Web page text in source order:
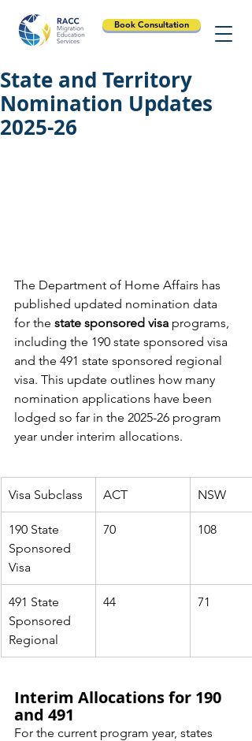
Book Consultation
State and Territory
Nomination Updates
2025-26
The Department of Home Affairs has
published updated nomination data
for the state sponsored visa programs,
including the 190 state sponsored visa
and the 491 state sponsored regional
visa. This update outlines how many
nomination applications have been
lodged so far in the 2025-26 program
year under interim allocations.
Visa Subclass ACT NSW
190 State
Sponsored
Visa
70 108
491 State
Sponsored
Regional
44 71
Interim Allocations for 190
and 491
For the current program year, states